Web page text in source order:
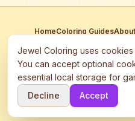
HomeColoring Guides
This site participates in third-
Google AdSense and may use
©
2026 Jewel Coloring —
Free
Jewel Coloring uses
You can accept optional
essential local storage for
Decline
Accept